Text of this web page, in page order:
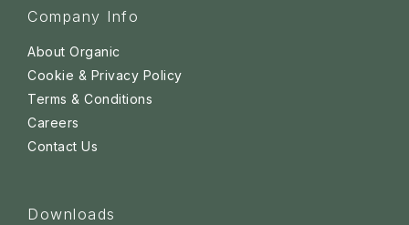
Company Info
About Organic
Cookie & Privacy Policy
Terms & Conditions
Careers
Contact Us
Downloads